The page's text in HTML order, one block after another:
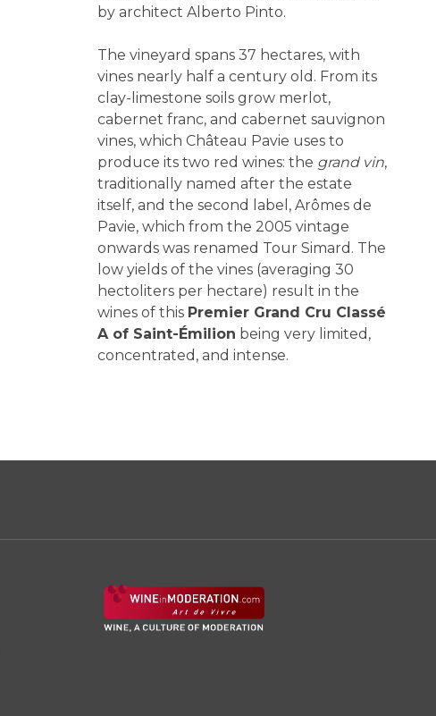
by architect Alberto Pinto.
The vineyard spans 37 hectares, with
vines nearly half a century old. From its
clay-limestone soils grow merlot,
cabernet franc, and cabernet sauvignon
vines, which Château Pavie uses to
produce its two red wines: the grand vin,
traditionally named after the estate
itself, and the second label, Arômes de
Pavie, which from the 2005 vintage
onwards was renamed Tour Simard. The
low yields of the vines (averaging 30
hectoliters per hectare) result in the
wines of this Premier Grand Cru Classé
A of Saint-Émilion being very limited,
concentrated, and intense.